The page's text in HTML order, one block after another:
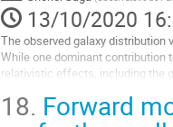
Aller
à
la
de
la
13/10/2020
The observed galaxy
While one dominant contribution
relativistic effects, including the
Aller
18. Forward